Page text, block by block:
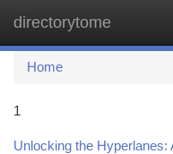
directorytome
Home
1
Unlocking the Hyperlanes: